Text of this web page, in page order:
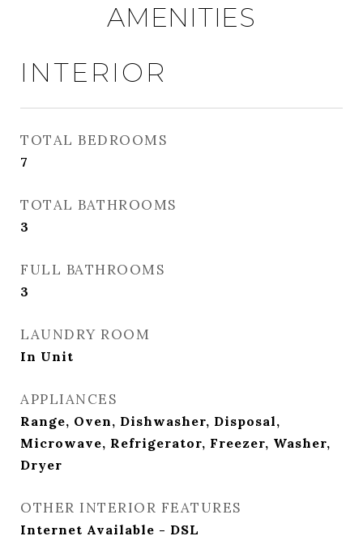
AMENITIES
INTERIOR
TOTAL BEDROOMS
7
TOTAL BATHROOMS
3
FULL BATHROOMS
3
LAUNDRY ROOM
In Unit
APPLIANCES
Range, Oven, Dishwasher, Disposal,
Microwave, Refrigerator, Freezer, Washer,
Dryer
OTHER INTERIOR FEATURES
Internet Available - DSL